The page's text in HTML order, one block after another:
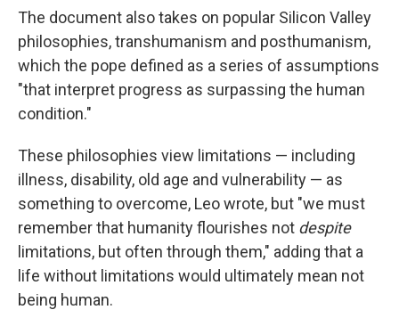
The document also takes on popular Silicon Valley
philosophies, transhumanism and posthumanism,
which the pope defined as a series of assumptions
"that interpret progress as surpassing the human
condition."
These philosophies view limitations — including
illness, disability, old age and vulnerability — as
something to overcome, Leo wrote, but "we must
remember that humanity flourishes not despite
limitations, but often through them," adding that a
life without limitations would ultimately mean not
being human.